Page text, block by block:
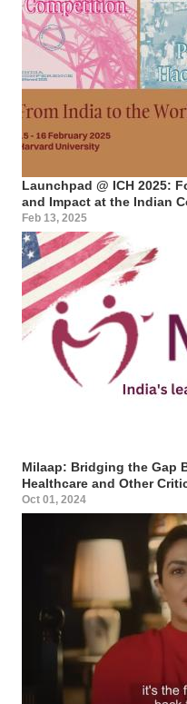
Launchpad @ ICH 2025:
and Impact at the Indian
Feb 13, 2025
Milaap: Bridging the Gap
Healthcare and Other
Oct 01, 2024